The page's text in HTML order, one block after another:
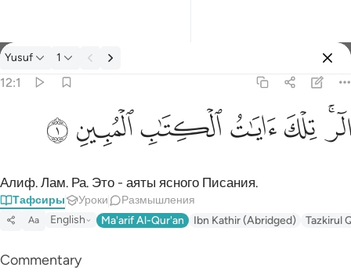
Тафсир: Yusuf 12:1
Yusuf 1
12:1
الر تلك ايات الكتاب المبين ١
الٓر ۚ تِلْكَ ءَايَـٰتُ ٱلْكِتَـٰبِ ٱلْمُبِينِ ١
ﲒﲓﲔﲕﲖﲗﲘ
Алиф. Лам. Ра. Это - аяты ясного Писания.
Тафсиры Уроки Размышления
Aa English Ma'arif Al-Qur'an Ibn Kathir (Abridged) Tazkirul
Commentary